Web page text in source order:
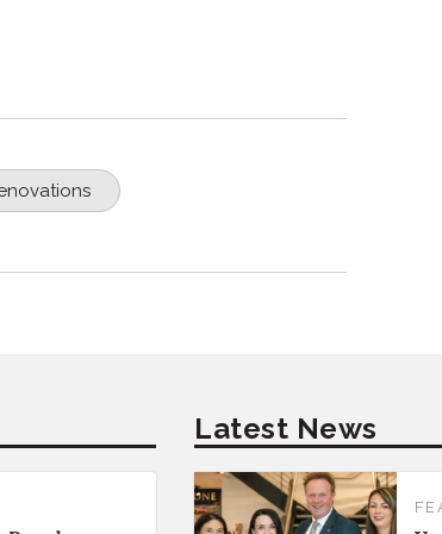
Latest News